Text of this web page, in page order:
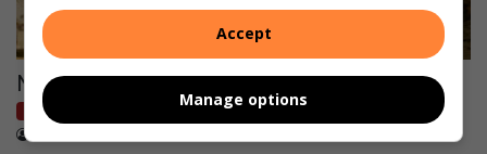
Nissan marks the Patrol’s 70th Anniversary
Local Motoring
Accept
Manage options